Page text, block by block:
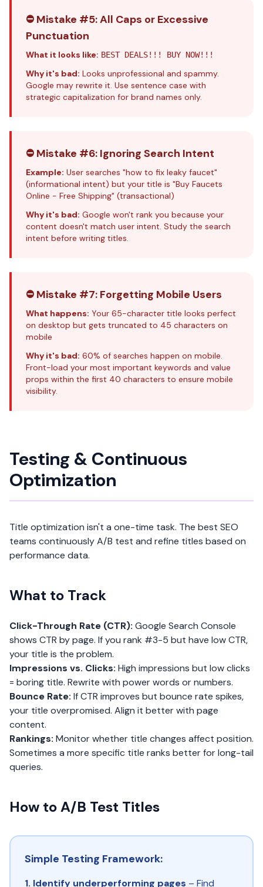
⛔ Mistake #5: All Caps or Excessive
Punctuation
What it looks like: BEST DEALS!!! BUY NOW!!!
Why it's bad: Looks unprofessional and spammy.
Google may rewrite it. Use sentence case with
strategic capitalization for brand names only.
⛔ Mistake #6: Ignoring Search Intent
Example: User searches "how to fix leaky faucet"
(informational intent) but your title is "Buy Faucets
Online - Free Shipping" (transactional)
Why it's bad: Google won't rank you because your
content doesn't match user intent. Study the search
intent before writing titles.
⛔ Mistake #7: Forgetting Mobile Users
What happens: Your 65-character title looks perfect
on desktop but gets truncated to 45 characters on
mobile
Why it's bad: 60% of searches happen on mobile.
Front-load your most important keywords and value
props within the first 40 characters to ensure mobile
visibility.
Testing & Continuous
Optimization
Title optimization isn't a one-time task. The best SEO
teams continuously A/B test and refine titles based on
performance data.
What to Track
Click-Through Rate (CTR): Google Search Console
shows CTR by page. If you rank #3-5 but have low CTR,
your title is the problem.
Impressions vs. Clicks: High impressions but low clicks
= boring title. Rewrite with power words or numbers.
Bounce Rate: If CTR improves but bounce rate spikes,
your title overpromised. Align it better with page
content.
Rankings: Monitor whether title changes affect position.
Sometimes a more specific title ranks better for long-tail
queries.
How to A/B Test Titles
Simple Testing Framework:
1. Identify underperforming pages – Find